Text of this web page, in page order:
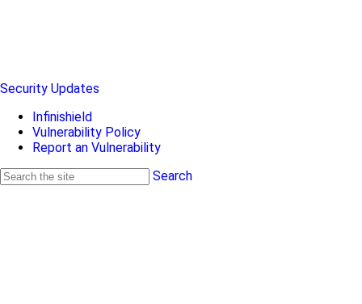
Security Updates
Infinishield
Vulnerability Policy
Report an Vulnerability
Search
Search